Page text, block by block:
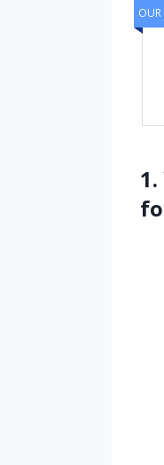
OUR